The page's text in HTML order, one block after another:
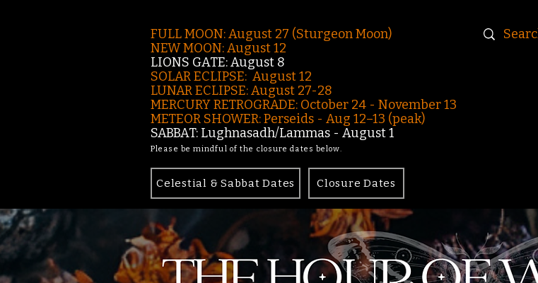
FULL MOON: August 27 (Sturgeon Moon)
NEW MOON: August 12
LIONS GATE: August 8
SOLAR ECLIPSE: August 12
LUNAR ECLIPSE:August 27-28
MERCURY RETROGRADE: October 24 - November 13
METEOR SHOWER: Perseids - Aug 12–13 (peak)
SABBAT: Lughnasadh/Lammas - August 1
Please be mindful of the closure dates below.
Celestial & Sabbat Dates Closure Dates